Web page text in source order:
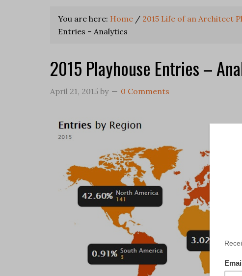
You are here: Home / 2015 Life of an Architect
Entries – Analytics
2015 Playhouse Entries –
April 21, 2015 by 0 Comments